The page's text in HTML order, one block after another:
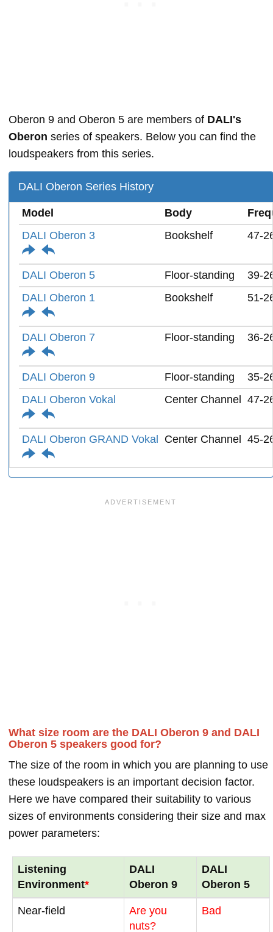
Oberon 9 and Oberon 5 are members of DALI's
Oberon series of speakers. Below you can find the
loudspeakers from this series.
DALI Oberon Series History
Model Body
DALI Oberon 3
Bookshelf 47-
DALI Oberon 5 Floor-standing
39-
DALI Oberon 1
Bookshelf 51-
DALI Oberon 7 Floor-standing 36-
DALI Oberon 9 Floor-standing
35-
DALI Oberon Vokal
Center Channel 47-
DALI Oberon GRAND Vokal Center Channel 45-
What size room are the DALI Oberon 9 and DALI
Oberon 5 speakers good for?
The size of the room in which you are planning to use
these loudspeakers is an important decision factor.
Here we have compared their suitability to various
sizes of environments considering their size and max
power parameters:
Listening
Environment*
DALI
Oberon 9
DALI
Oberon 5
Near-field
Are you
nuts?
Bad